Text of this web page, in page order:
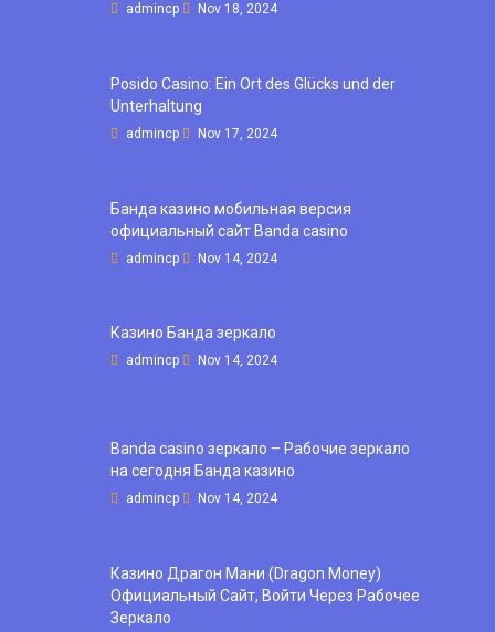
admincp Nov 18, 2024
Posido Casino: Ein Ort des Glücks und der
Unterhaltung
admincp Nov 17, 2024
Банда казино мобильная версия
официальный сайт Banda casino
admincp Nov 14, 2024
Казино Банда зеркало
admincp Nov 14, 2024
Banda casino зеркало – Рабочие зеркало
на сегодня Банда казино
admincp Nov 14, 2024
Казино Драгон Мани (Dragon Money)
Официальный Сайт, Войти Через Рабочее
Зеркало